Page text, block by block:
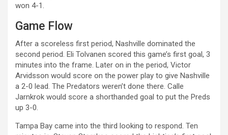
won 4-1.
Game Flow
After a scoreless first period, Nashville dominated the
second period. Eli Tolvanen scored this game’s first goal, 3
minutes into the frame. Later on in the period, Victor
Arvidsson would score on the power play to give Nashville
a 2-0 lead. The Predators weren’t done there. Calle
Jarnkrok would score a shorthanded goal to put the Preds
up 3-0.
Tampa Bay came into the third looking to respond. Ten